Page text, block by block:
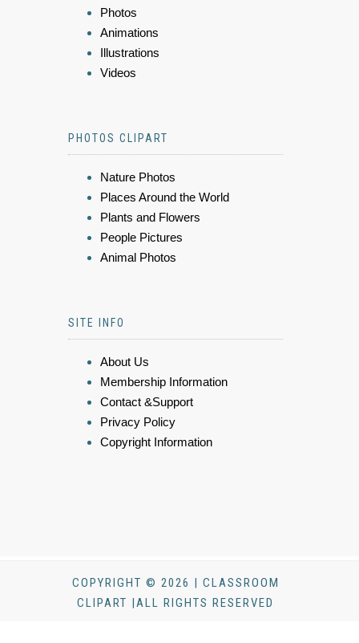
Photos
Animations
Illustrations
Videos
PHOTOS CLIPART
Nature Photos
Places Around the World
Plants and Flowers
People Pictures
Animal Photos
SITE INFO
About Us
Membership Information
Contact &Support
Privacy Policy
Copyright Information
COPYRIGHT © 2026 | CLASSROOM
CLIPART |ALL RIGHTS RESERVED